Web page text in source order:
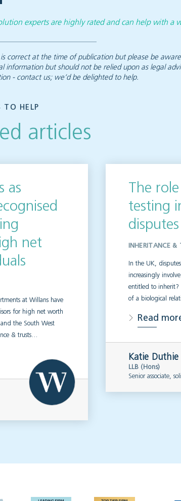
experts are highly rated and can help with a
correct at the time of publication but please be
information but should not be relied upon as legal
- contact us; we’d be delighted to help.
TO HELP
articles
as
net
at Willans have
for high net worth
the South West
& trusts…
The
testing
disputes
INHERITANCE &
In the UK,
increasingly
entitled to inherit?
of a biological
Read
Katie Duthie
LLB (Hons)
Senior associate,